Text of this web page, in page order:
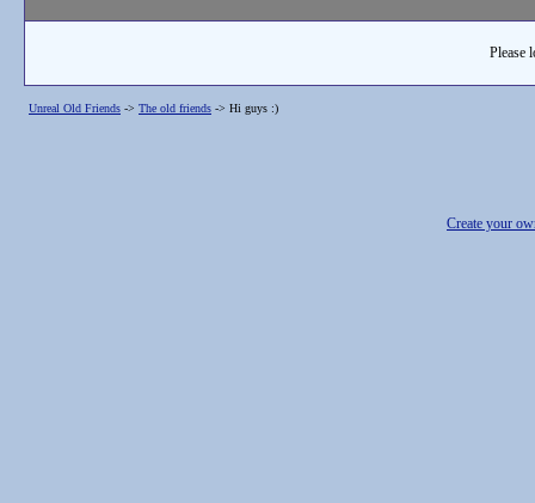
Please
Unreal Old Friends -> The old friends -> Hi guys :)
Create your